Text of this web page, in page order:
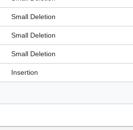
Small Deletion
Small Deletion
Small Deletion
Insertion